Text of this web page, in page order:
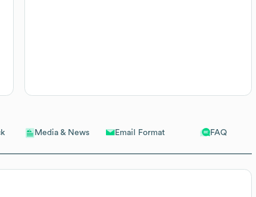
Media & News Email Format FAQ